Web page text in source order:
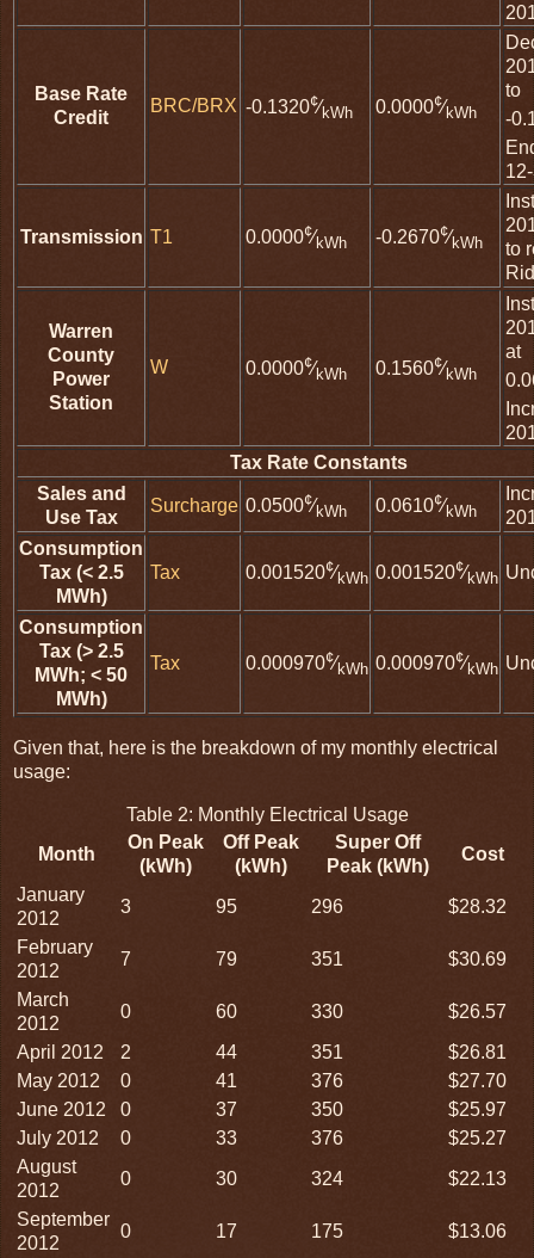
Base Rate
Credit
BRC/BRX -0.1320¢⁄kWh 0.0000¢⁄kWh
to
-
Transmission T1 0.0000¢⁄kWh -0.2670¢⁄kWh
to
Warren
County
Power
Station
W 0.0000¢⁄kWh 0.1560¢⁄kWh
at
Tax Rate Constants
Sales and
Use Tax
Surcharge 0.0500¢⁄kWh 0.0610¢⁄kWh
Consumption
Tax (< 2.5
MWh)
Tax 0.001520¢⁄kWh 0.001520¢⁄kWh
Consumption
Tax (> 2.5
MWh; < 50
MWh)
Tax 0.000970¢⁄kWh 0.000970¢⁄kWh
Given that, here is the breakdown of my monthly electrical
usage:
Table 2: Monthly Electrical Usage
Month
On Peak
(kWh)
Off Peak
(kWh)
Super Off
Peak (kWh)
Cost
January
2012
3 95 296
$28.32
February
2012
7 79 351
$30.69
March
2012
0 60 330
$26.57
April 2012
2 44 351
$26.81
May 2012
0 41 376
$27.70
June 2012
0 37 350
$25.97
July 2012
0 33 376
$25.27
August
2012
0 30 324
$22.13
September
2012
0 17 175
$13.06